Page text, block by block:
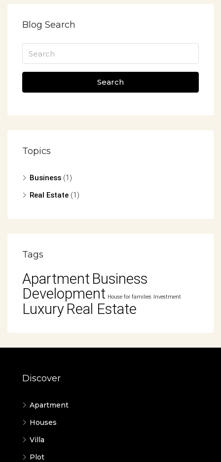
Blog Search
Search
Topics
Business (1)
Real Estate (1)
Tags
Apartment Business
Development House for families Investment
Luxury Real Estate
Discover
Apartment
Houses
Villa
Plot